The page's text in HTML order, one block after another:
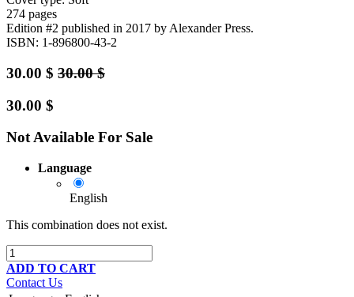
274 pages
Edition #2 published in 2017 by Alexander Press.
ISBN: 1-896800-43-2
30.00 $ 30.00$
30.00 $
Not Available For Sale
Language
English
This combination does not exist.
ADD TO CART
Contact Us